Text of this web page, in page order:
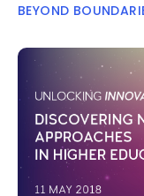
BEYOND